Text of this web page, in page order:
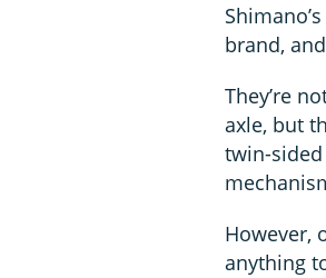
brand,
They’re
axle, but
twin-sided
However,
anything